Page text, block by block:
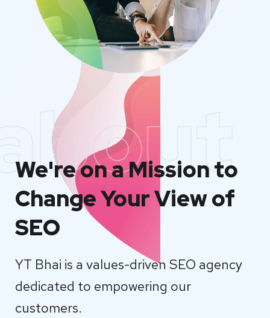
We're on a Mission to
Change Your View of
SEO
YT Bhai is a values-driven SEO agency
dedicated to empowering our
customers.